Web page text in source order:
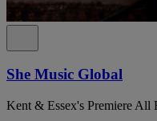
She Music Global
Kent & Essex's Premiere All